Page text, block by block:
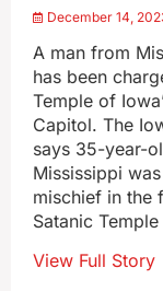
December 14,
A man from
has been
Temple of
Capitol. The
says 35-year-
Mississippi
mischief in the
Satanic
View Full Story